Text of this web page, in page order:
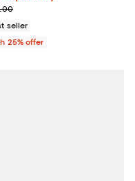
sale price $77.00;
seller
25% offer